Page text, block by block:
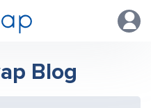
Blog